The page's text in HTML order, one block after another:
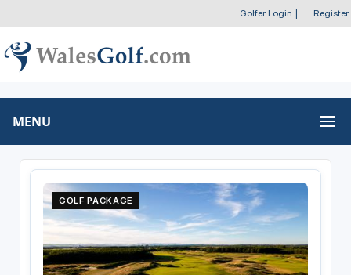
Golfer Login Register
MENU
GOLF PACKAGE